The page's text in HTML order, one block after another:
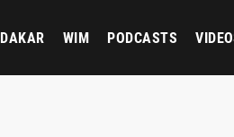
DAKAR WIM PODCASTS